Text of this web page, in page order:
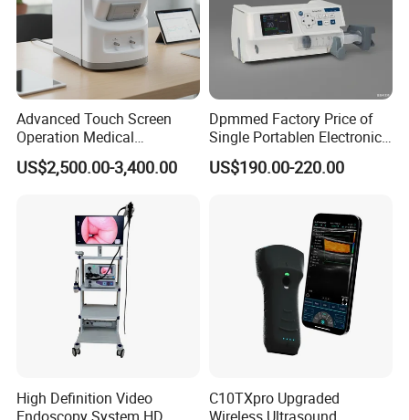
Advanced Touch Screen
Operation Medical
Instrument C13 Breath
Testing Ubt Test
US$2,500.00-3,400.00
Dpmmed Factory Price of
Single Portablen Electronic
Syringe Pumps Sp1
US$190.00-220.00
High Definition Video
Endoscopy System HD
C10TXpro Upgraded
Wireless Ultrasound